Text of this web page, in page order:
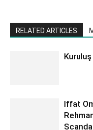
RELATED ARTICLES
Iffat